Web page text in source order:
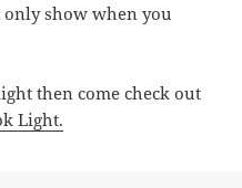
only show when you
then come check out
Light.